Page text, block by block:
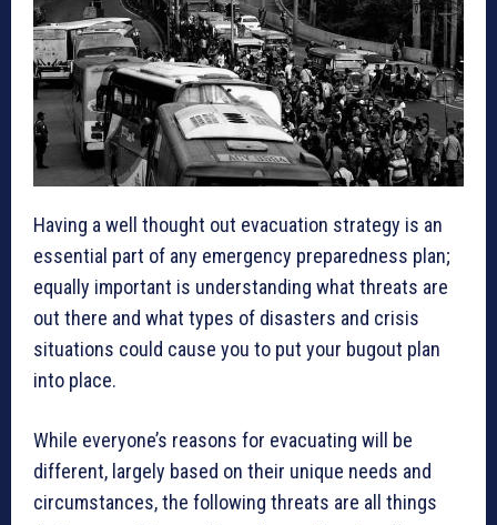
Having a well thought out evacuation strategy is an
essential part of any emergency preparedness plan;
equally important is understanding what threats are
out there and what types of disasters and crisis
situations could cause you to put your bugout plan
into place.
While everyone’s reasons for evacuating will be
different, largely based on their unique needs and
circumstances, the following threats are all things